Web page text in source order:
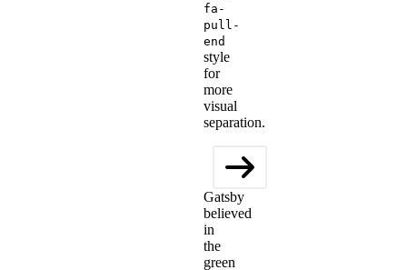
fa-
pull-
end
style
for
more
visual
separation.
Gatsby
believed
in
the
green